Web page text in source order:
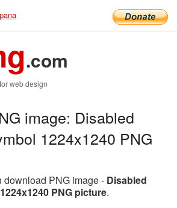
.com
web design
image: Disabled
1224x1240 PNG
download PNG image - Disabled
PNG picture.